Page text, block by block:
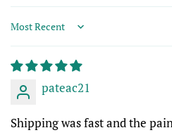
Sort by
pateac21
Shipping was fast and the